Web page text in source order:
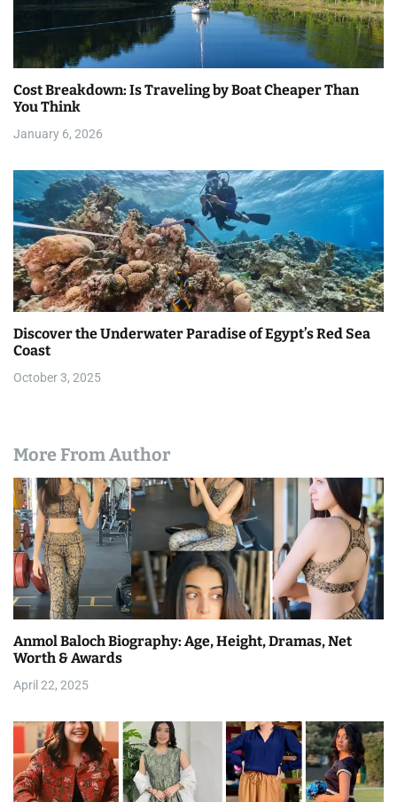
Cost Breakdown: Is Traveling by Boat Cheaper Than
You Think
January 6, 2026
Discover the Underwater Paradise of Egypt’s Red Sea
Coast
October 3, 2025
More From Author
Anmol Baloch Biography: Age, Height, Dramas, Net
Worth & Awards
April 22, 2025